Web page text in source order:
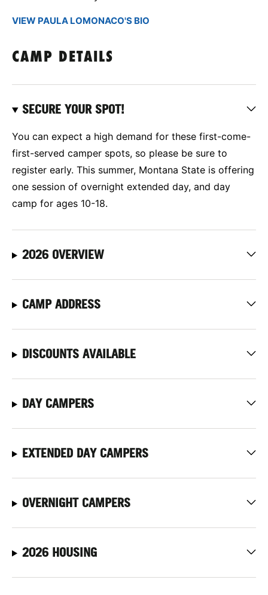
VIEW PAULA LOMONACO'S BIO
CAMP DETAILS
SECURE YOUR SPOT!
You can expect a high demand for these first-come-
first-served camper spots, so please be sure to
register early. This summer, Montana State is offering
one session of overnight extended day, and day
camp for ages 10-18.
2026 OVERVIEW
CAMP ADDRESS
DISCOUNTS AVAILABLE
DAY CAMPERS
EXTENDED DAY CAMPERS
OVERNIGHT CAMPERS
2026 HOUSING